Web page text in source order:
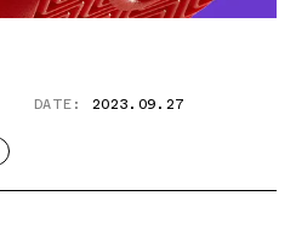
DATE: 2023.09.27